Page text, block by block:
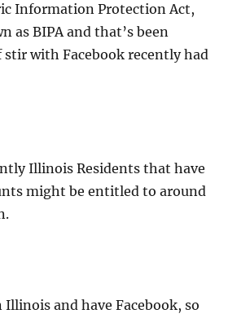
Information Protection Act,
as BIPA and that’s been
with Facebook recently had
Illinois Residents that have
might be entitled to around
Illinois and have Facebook, so